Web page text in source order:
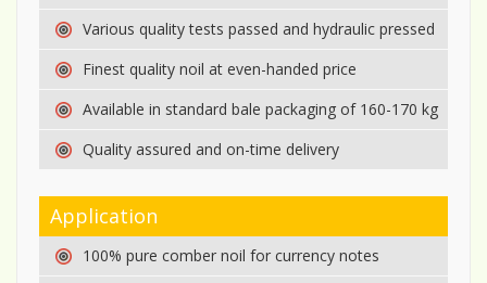
Various quality tests passed and hydraulic pressed
Finest quality noil at even-handed price
Available in standard bale packaging of 160-170 kg
Quality assured and on-time delivery
Application
100% pure comber noil for currency notes